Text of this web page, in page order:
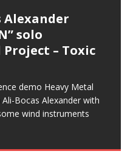
Alexander
solo
– Toxic
demo Heavy Metal
Bocas Alexander with
wind instruments
Alexander
REd
demos
Alexander with various
Robert Woods LaDue
Unique[…]
vocals laying down
recorded on a Zoom
profiles that
H6. Donald Dias and
Films
Studios) DownLoad
uniquilibrium/alfa-d-k-
Elizabeth Carrasco &
M.C. Narcissist
a friend I met while
performing and
Ali-Bocas
and a Gold Magnet,
Listen to the audio of
A
For Focus,
Meditation
harmonization with an
of pure Gamma, Beta,
frequencies.
harmonization with an
of pure Gamma, Beta,
frequencies.
Collection by
UpDate
of this data has
List Listen
[…]
&
for most of the
the S.W.I.T.C.H.
KappaGuerra
Ali-Bocas Alexander.
Log
The Living
Alexander
Alexander
and power
and kick-play
Creep[…]
rediscover.
Here are the prices
[…]and strange
would usually be an